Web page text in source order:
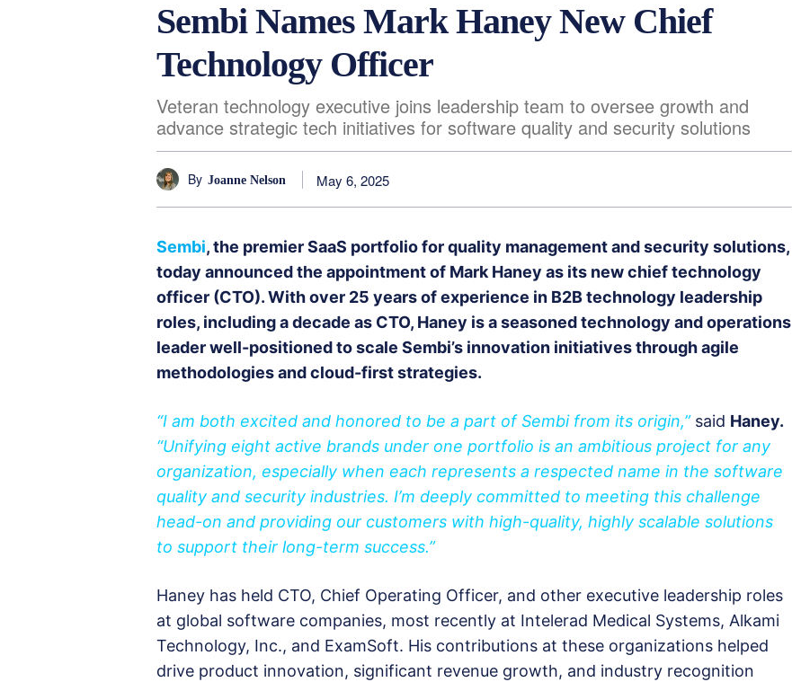
Sembi Names Mark Haney New Chief
Technology Officer
Veteran technology executive joins leadership team to oversee growth and
advance strategic tech initiatives for software quality and security solutions
By Joanne Nelson May 6, 2025
Sembi, the premier SaaS portfolio for quality management and security solutions,
today announced the appointment of Mark Haney as its new chief technology
officer (CTO). With over 25 years of experience in B2B technology leadership
roles, including a decade as CTO, Haney is a seasoned technology and operations
leader well-positioned to scale Sembi’s innovation initiatives through agile
methodologies and cloud-first strategies.
“I am both excited and honored to be a part of Sembi from its origin,”said Haney.
“Unifying eight active brands under one portfolio is an ambitious project for any
organization, especially when each represents a respected name in the software
quality and security industries. I’m deeply committed to meeting this challenge
head-on and providing our customers with high-quality, highly scalable solutions
to support their long-term success.”
Haney has held CTO, Chief Operating Officer, and other executive leadership roles
at global software companies, most recently at Intelerad Medical Systems, Alkami
Technology, Inc., and ExamSoft. His contributions at these organizations helped
drive product innovation, significant revenue growth, and industry recognition